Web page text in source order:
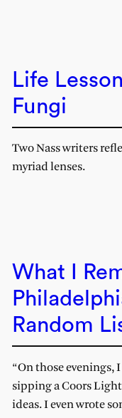
Life
Fungi
Two Nass writers
myriad lenses.
What I
Random
“On those evenings,
sipping a Coors
ideas. I even wrote